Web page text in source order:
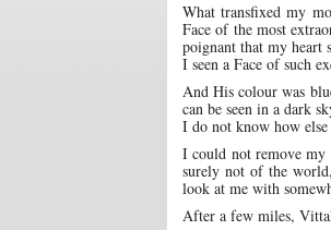
What transfixed my
Face of the most
poignant that my heart
I seen a Face of such
And His colour was
can be seen in a dark
I do not know how
I could not remove my
surely not of the
look at me with
After a few miles,